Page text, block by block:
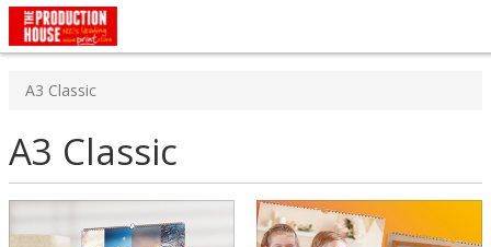
A3 Classic
A3 Classic